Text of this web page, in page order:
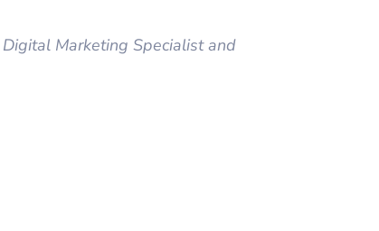
Marketing Specialist and